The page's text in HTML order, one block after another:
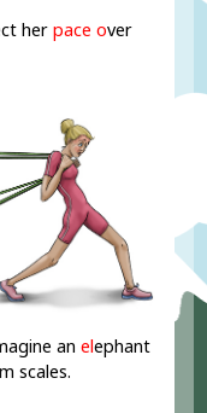
herpace over
anelephant
scales.